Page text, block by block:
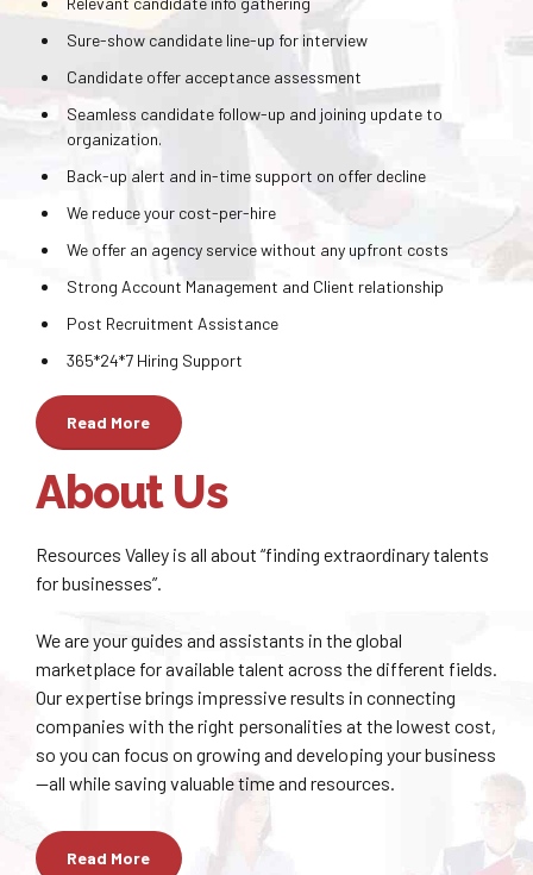
Sure-show candidate line-up for interview
Candidate offer acceptance assessment
Seamless candidate follow-up and joining update to
organization.
Back-up alert and in-time support on offer decline
We reduce your cost-per-hire
We offer an agency service without any upfront costs
Strong Account Management and Client relationship
Post Recruitment Assistance
365*24*7 Hiring Support
Read More
About Us
Resources Valley is all about “finding extraordinary talents
for businesses”.
We are your guides and assistants in the global
marketplace for available talent across the different fields.
Our expertise brings impressive results in connecting
companies with the right personalities at the lowest cost,
so you can focus on growing and developing your business
—all while saving valuable time and resources.
Read More